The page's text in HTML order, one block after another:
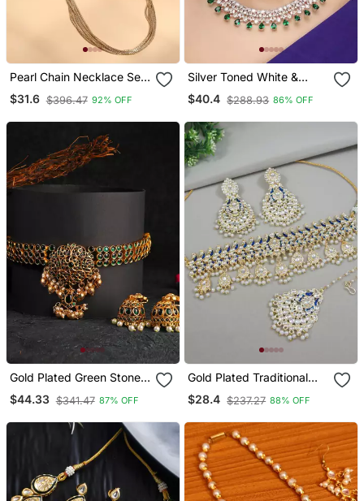
Pearl Chain Necklace Set
With Matching Jhumkas
$31.6 $396.47 92% OFF
Silver Toned White &
Green Cz Stone Studded
Necklace Set
$40.4 $288.93 86% OFF
Gold Plated Green Stone
Studded Chocker And
Earrings Set
$44.33 $341.47 87% OFF
Gold Plated Traditional
Meenakari Kundan & Pearl
Choker Necklace
$28.4 $237.27 88% OFF